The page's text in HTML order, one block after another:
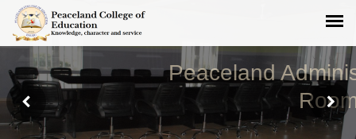
Peaceland Administrative Board
Room